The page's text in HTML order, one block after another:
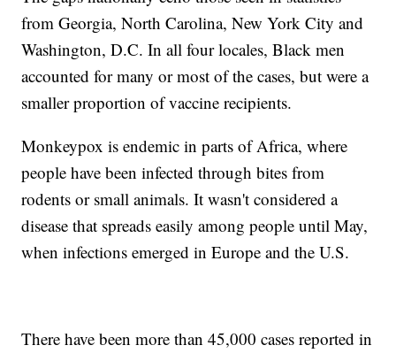
from Georgia, North Carolina, New York City and
Washington, D.C. In all four locales, Black men
accounted for many or most of the cases, but were a
smaller proportion of vaccine recipients.
Monkeypox is endemic in parts of Africa, where
people have been infected through bites from
rodents or small animals. It wasn't considered a
disease that spreads easily among people until May,
when infections emerged in Europe and the U.S.
There have been more than 45,000 cases reported in